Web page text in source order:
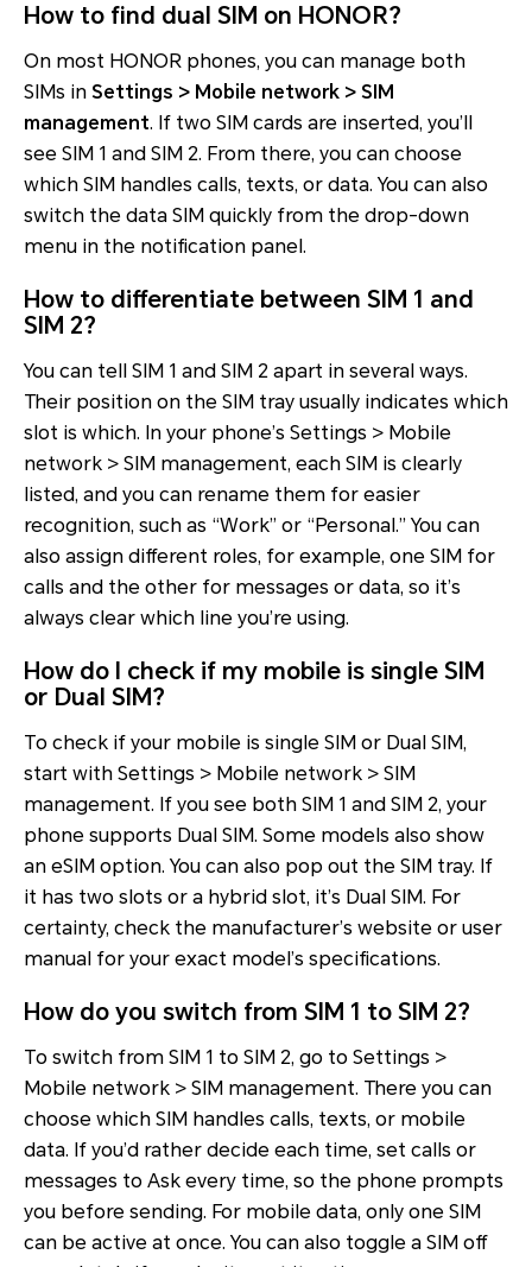
How to find dual SIM on HONOR?
On most HONOR phones, you can manage both
SIMs in Settings > Mobile network > SIM
management. If two SIM cards are inserted, you’ll
see SIM 1 and SIM 2. From there, you can choose
which SIM handles calls, texts, or data. You can also
switch the data SIM quickly from the drop-down
menu in the notification panel.
How to differentiate between SIM 1 and
SIM 2?
You can tell SIM 1 and SIM 2 apart in several ways.
Their position on the SIM tray usually indicates which
slot is which. In your phone’s Settings > Mobile
network > SIM management, each SIM is clearly
listed, and you can rename them for easier
recognition, such as “Work” or “Personal.” You can
also assign different roles, for example, one SIM for
calls and the other for messages or data, so it’s
always clear which line you’re using.
How do I check if my mobile is single SIM
or Dual SIM?
To check if your mobile is single SIM or Dual SIM,
start with Settings > Mobile network > SIM
management. If you see both SIM 1 and SIM 2, your
phone supports Dual SIM. Some models also show
an eSIM option. You can also pop out the SIM tray. If
it has two slots or a hybrid slot, it’s Dual SIM. For
certainty, check the manufacturer’s website or user
manual for your exact model’s specifications.
How do you switch from SIM 1 to SIM 2?
To switch from SIM 1 to SIM 2, go to Settings >
Mobile network > SIM management. There you can
choose which SIM handles calls, texts, or mobile
data. If you’d rather decide each time, set calls or
messages to Ask every time, so the phone prompts
you before sending. For mobile data, only one SIM
can be active at once. You can also toggle a SIM off